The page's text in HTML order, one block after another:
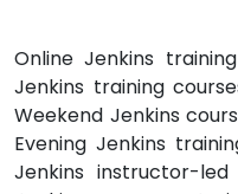
Online Jenkins
Jenkins training
Weekend Jenkins
Evening Jenkins
Jenkins instructor-